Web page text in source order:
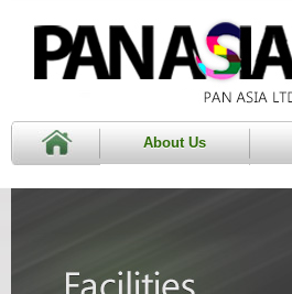
About Us